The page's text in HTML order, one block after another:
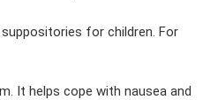
for children. For
It helps cope with nausea and